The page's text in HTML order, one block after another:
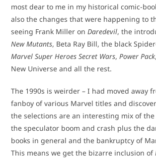
most dear to me in my historical comic-
also the changes that were happening to
seeing Frank Miller onDaredevil, the
New Mutants, Beta Ray Bill, the black
Marvel Super Heroes Secret Wars,Power Pack
New Universe and all the rest.
The 1990s is weirder – I had moved away
fanboy of various Marvel titles and
the selections are an interesting mix of
the speculator boom and crash plus the
books in general and the bankruptcy of
This means we get the bizarre inclusion of